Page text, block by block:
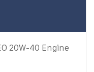
20W-40 Engine